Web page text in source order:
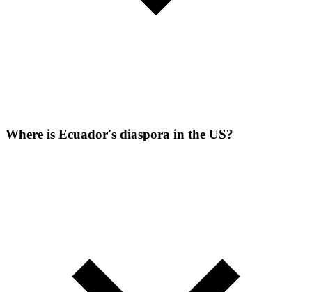
Where is Ecuador's diaspora in the US?